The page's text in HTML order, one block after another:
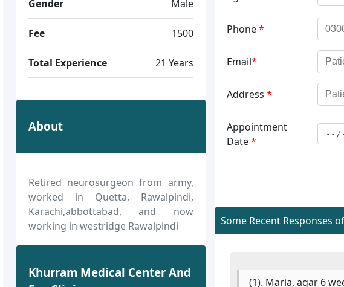
Gender Male
Fee 1500
Total Experience 21 Years
About
Retired neurosurgeon from army,
worked in Quetta, Rawalpindi,
Karachi,abbottabad, and now
working in westridge Rawalpindi
Khurram Medical Center And
Phone*
Email*
Address *
Appointment
Date*
Some Recent Responses
(1). Maria, agar 6